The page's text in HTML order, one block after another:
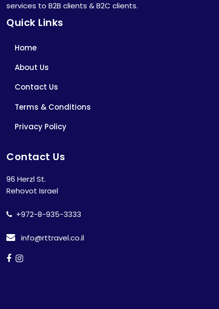
services to B2B clients & B2C clients.
Quick Links
Home
About Us
Contact Us
Terms & Conditions
Privacy Policy
Contact Us
96 Herzl St.
Rehovot Israel
+972-8-935-3333
info@rttravel.co.il